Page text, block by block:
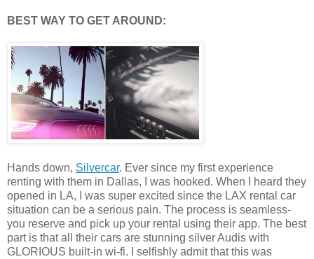
BEST WAY TO GET AROUND:
Hands down, Silvercar. Ever since my first experience
renting with them in Dallas, I was hooked. When I heard they
opened in LA, I was super excited since the LAX rental car
situation can be a serious pain. The process is seamless-
you reserve and pick up your rental using their app. The best
part is that all their cars are stunning silver Audis with
GLORIOUS built-in wi-fi. I selfishly admit that this was